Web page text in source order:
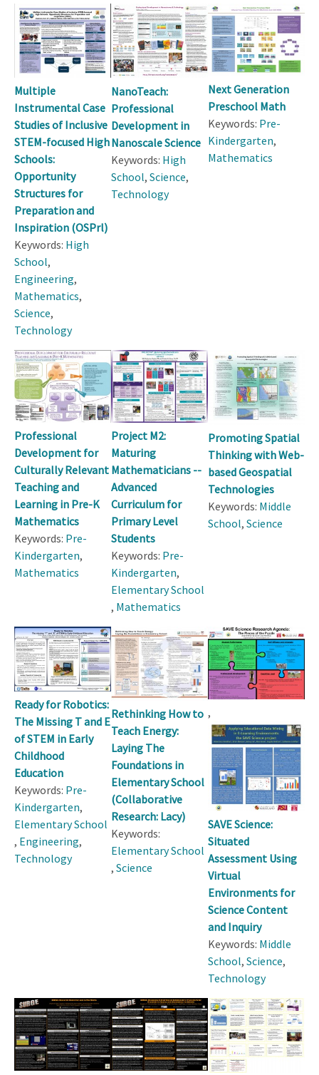
Multiple
Instrumental Case
Studies of Inclusive
STEM-focused High
Schools:
Opportunity
Structures for
Preparation and
Inspiration (OSPrl)
Keywords: High
School,
Engineering,
Mathematics,
Science,
Technology
NanoTeach:
Professional
Development in
Nanoscale Science
Keywords: High
School, Science,
Technology
Next Generation
Preschool Math
Keywords: Pre-
Kindergarten,
Mathematics
Professional
Development for
Culturally Relevant
Teaching and
Learning in Pre-K
Mathematics
Keywords: Pre-
Kindergarten,
Mathematics
Project M2:
Maturing
Mathematicians --
Advanced
Curriculum for
Primary Level
Students
Keywords: Pre-
Kindergarten,
Elementary School
, Mathematics
Promoting Spatial
Thinking with Web-
based Geospatial
Technologies
Keywords: Middle
School, Science
Ready for Robotics:
The Missing T and E
of STEM in Early
Childhood
Education
Keywords: Pre-
Kindergarten,
Elementary School
, Engineering,
Technology
Rethinking How to
Teach Energy:
Laying The
Foundations in
Elementary School
(Collaborative
Research: Lacy)
Keywords:
Elementary School
, Science
,
SAVE Science:
Situated
Assessment Using
Virtual
Environments for
Science Content
and Inquiry
Keywords: Middle
School, Science,
Technology